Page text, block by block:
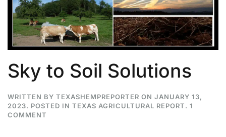
Sky to Soil Solutions
WRITTEN BY TEXASHEMPREPORTER ON JANUARY 13,
2023. POSTED IN TEXAS AGRICULTURAL REPORT. 1
COMMENT